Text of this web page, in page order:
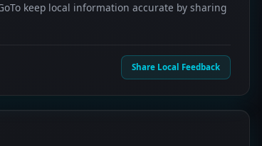
keep local information accurate by sharing
Share Local Feedback